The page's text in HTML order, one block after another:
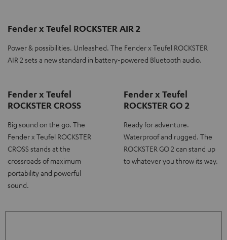
Fender x Teufel ROCKSTER AIR 2
Power & possibilities. Unleashed. The Fender x Teufel ROCKSTER
AIR 2 sets a new standard in battery-powered Bluetooth audio.
Fender x Teufel
ROCKSTER CROSS
Big sound on the go. The
Fender x Teufel ROCKSTER
CROSS stands at the
crossroads of maximum
portability and powerful
sound.
Fender x Teufel
ROCKSTER GO 2
Ready for adventure.
Waterproof and rugged. The
ROCKSTER GO 2 can stand up
to whatever you throw its way.